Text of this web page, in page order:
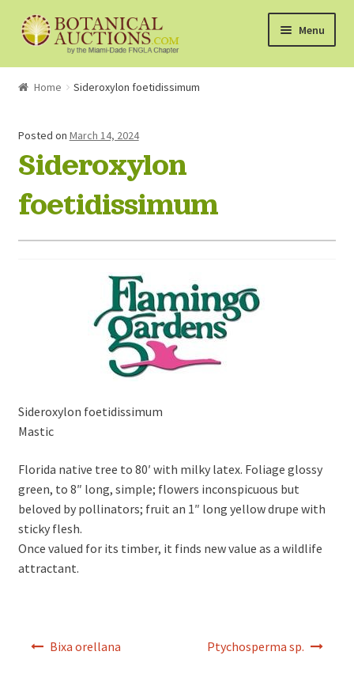
Skip
to
Skip
to
Menu
About Us
Shop
Currently Bidding On
Watchlist
Home Sideroxylon foetidissimum
Posted on March 14, 2024
Sideroxylon
foetidissimum
Sideroxylon foetidissimum
Mastic
Florida native tree to 80′ with milky latex. Foliage glossy
green, to 8″ long, simple; flowers inconspicuous but
beloved by pollinators; fruit an 1″ long yellow drupe with
sticky flesh.
Once valued for its timber, it finds new value as a wildlife
attractant.
Bixa orellana Ptychosperma sp.